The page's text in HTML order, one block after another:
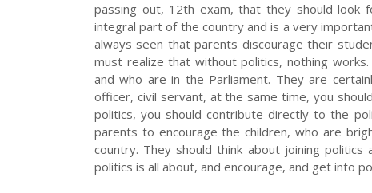
passing out, 12th exam, that they should look
integral part of the country and is a very
always seen that parents discourage their
must realize that without politics, nothing
and who are in the Parliament. They are
officer, civil servant, at the same time, you
politics, you should contribute directly to the
parents to encourage the children, who are
country. They should think about joining
politics is all about, and encourage, and get into